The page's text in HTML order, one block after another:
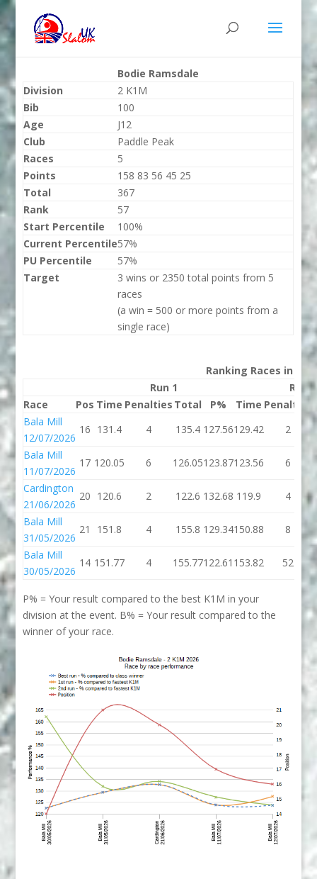
Bodie Ramsdale
Division
2 K1M
Bib
100
Age
J12
Club
Paddle Peak
Races
5
Points
158 83 56 45 25
Total
367
Rank
57
Start Percentile
100%
Current Percentile57%
PU Percentile
57%
Target
3 wins or 2350 total points from 5
races
(a win = 500 or more points from a
single race)
Ranking Races in
Run 1
Run 2
Race
Pos Time Penalties Total P% Time Penalties
Bala Mill
12/07/2026
16 131.4 4 135.4 127.56129.42 2
Bala Mill
11/07/2026
17 120.05 6 126.05123.87123.56 6
Cardington
21/06/2026
20 120.6 2 122.6 132.68 119.9 4
Bala Mill
31/05/2026
21 151.8 4 155.8 129.34150.88 8
Bala Mill
30/05/2026
14 151.77 4 155.77122.61 153.82 52
P% = Your result compared to the best K1M in your
division at the event. B% = Your result compared to the
winner of your race.